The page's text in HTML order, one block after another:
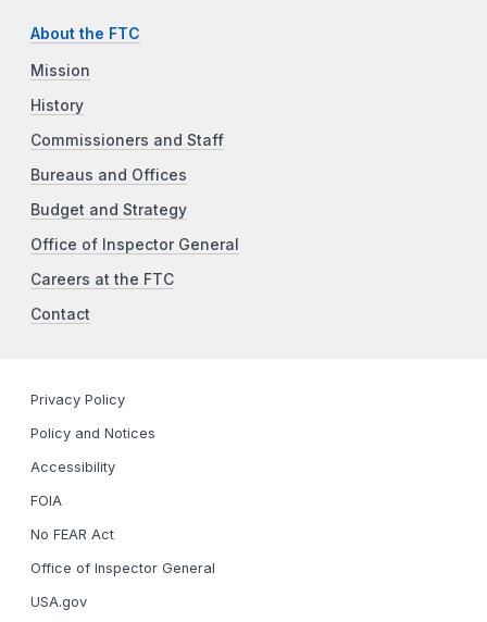
About the FTC
Mission
History
Commissioners and Staff
Bureaus and Offices
Budget and Strategy
Office of Inspector General
Careers at the FTC
Contact
Privacy Policy
Policy and Notices
Accessibility
FOIA
No FEAR Act
Office of Inspector General
USA.gov